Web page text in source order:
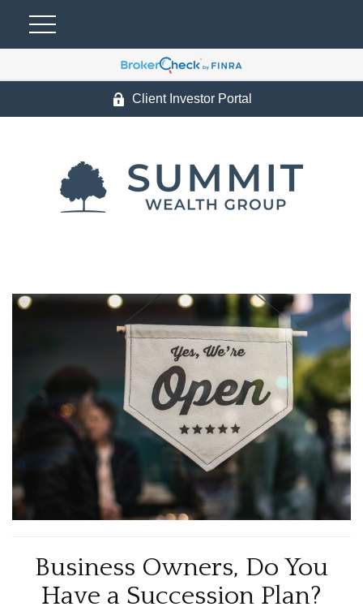
Client Investor Portal
Business Owners, Do You
Have a Succession Plan?